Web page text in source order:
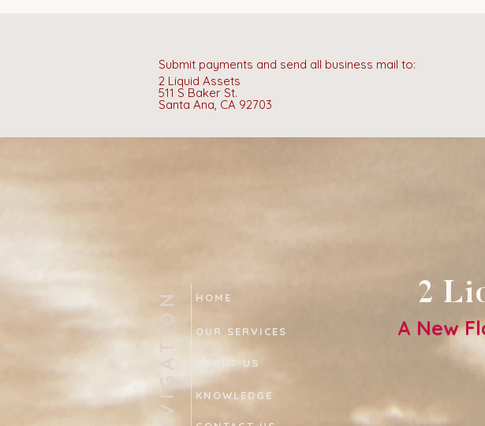
Submit payments and send all business mail to:
2 Liquid Assets
511 S Baker St.
Santa Ana, CA 92703
HOME
OUR SERVICES
NAVIGATION ABOUT US
KNOWLEDGE
2
A New